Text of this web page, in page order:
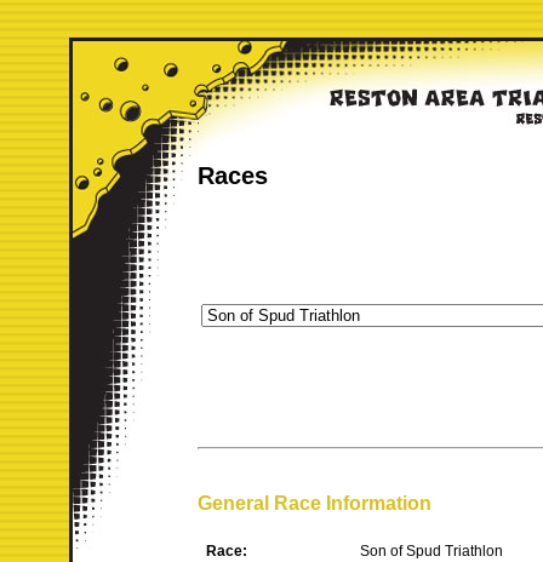
Races
General Race Information
Race:
Son of Spud Triathlon